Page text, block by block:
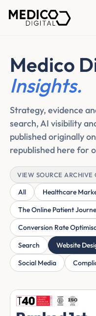
Medico
Insights.
Strategy, evidence
search, AI visibility
published originally
republished here for
VIEW SOURCE
All
Healthcare
The Online Patient
Conversion Rate
Search
Website
Social Media